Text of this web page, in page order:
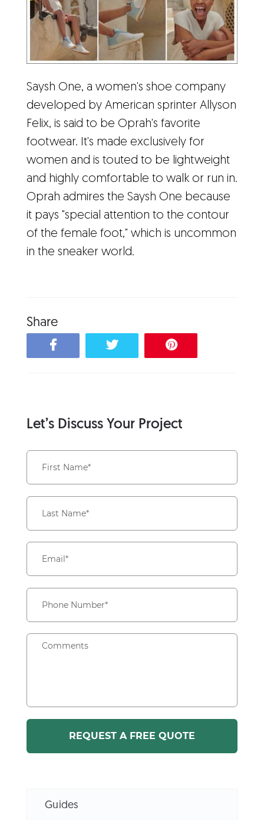
Saysh One, a women's shoe company
developed by American sprinter Allyson
Felix, is said to be Oprah's favorite
footwear. It's made exclusively for
women and is touted to be lightweight
and highly comfortable to walk or run in.
Oprah admires the Saysh One because
it pays "special attention to the contour
of the female foot," which is uncommon
in the sneaker world.
Share
Let’s Discuss Your Project
Guides